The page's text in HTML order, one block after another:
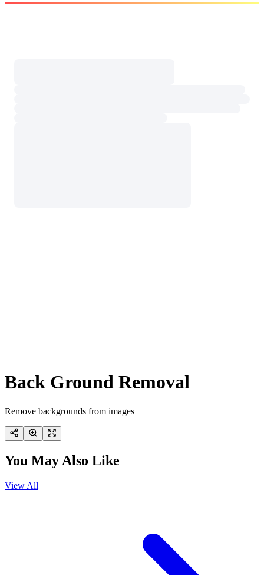
Back Ground Removal
Remove backgrounds from images
You May Also Like
View All